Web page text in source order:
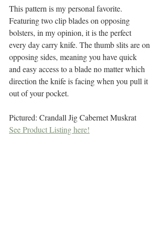
This pattern is my personal favorite.
Featuring two clip blades on opposing
bolsters, in my opinion, it is the perfect
every day carry knife. The thumb slits are on
opposing sides, meaning you have quick
and easy access to a blade no matter which
direction the knife is facing when you pull it
out of your pocket.
Pictured: Crandall Jig Cabernet Muskrat
See Product Listing here!